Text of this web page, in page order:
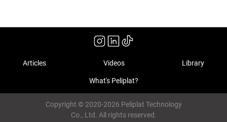
Articles Videos Library
What's Peliplat?
Copyright © 2020-2026 Peliplat Technology
Co., Ltd. All rights reserved.